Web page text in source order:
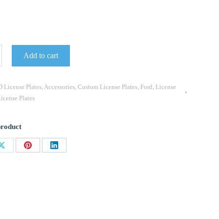
Add to cart
License Plates, Accessories, Custom License Plates, Ford, License
Plates
Share
Share
Share